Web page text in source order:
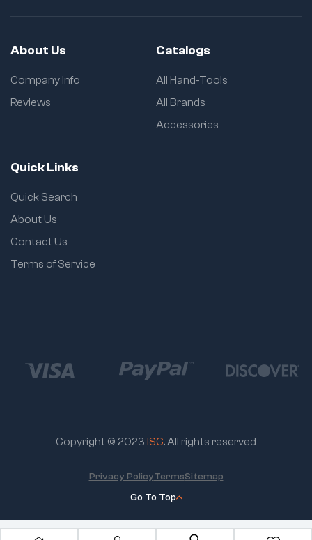
About Us
Company Info
Reviews
Catalogs
All Hand-Tools
All Brands
Accessories
Quick Links
Quick Search
About Us
Contact Us
Terms of Service
Copyright © 2023 ISC. All rights reserved
Go To Top
Privacy PolicyTermsSitemap